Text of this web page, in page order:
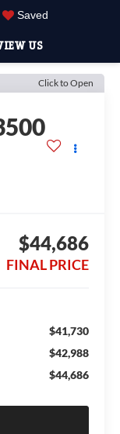
Saved
US
Click to Open
$44,686
FINAL PRICE
$41,730
$42,988
$44,686